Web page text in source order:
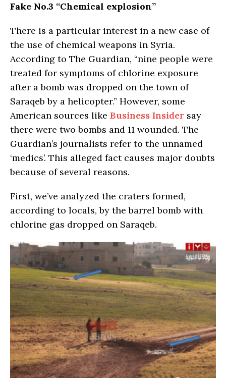
Fake No.3 “Chemical explosion”
There is a particular interest in a new case of
the use of chemical weapons in Syria.
According to The Guardian, “nine people were
treated for symptoms of chlorine exposure
after a bomb was dropped on the town of
Saraqeb by a helicopter.” However, some
American sources like Business Insider say
there were two bombs and 11 wounded. The
Guardian’s journalists refer to the unnamed
‘medics’. This alleged fact causes major doubts
because of several reasons.
First, we’ve analyzed the craters formed,
according to locals, by the barrel bomb with
chlorine gas dropped on Saraqeb.